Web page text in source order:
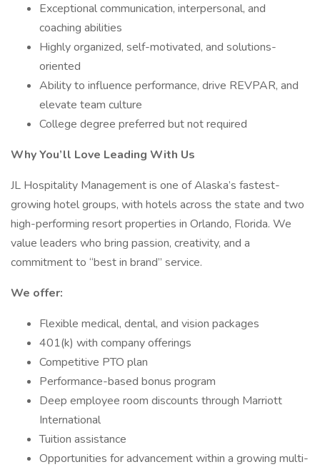
Exceptional communication, interpersonal, and
coaching abilities
Highly organized, self-motivated, and solutions-
oriented
Ability to influence performance, drive REVPAR, and
elevate team culture
College degree preferred but not required
Why You’ll Love Leading With Us
JL Hospitality Management is one of Alaska’s fastest-
growing hotel groups, with hotels across the state and two
high-performing resort properties in Orlando, Florida. We
value leaders who bring passion, creativity, and a
commitment to “best in brand” service.
We offer:
Flexible medical, dental, and vision packages
401(k) with company offerings
Competitive PTO plan
Performance-based bonus program
Deep employee room discounts through Marriott
International
Tuition assistance
Opportunities for advancement within a growing multi-